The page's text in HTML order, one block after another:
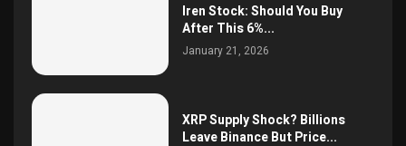
Iren Stock: Should You Buy
After This 6%...
January 21, 2026
XRP Supply Shock? Billions
Leave Binance But Price...